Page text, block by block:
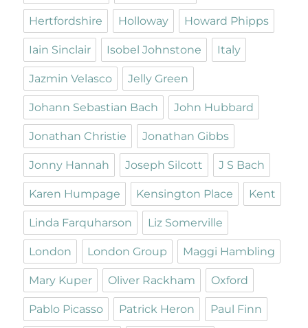
Hertfordshire Holloway Howard Phipps
Iain Sinclair Isobel Johnstone Italy
Jazmin Velasco Jelly Green
Johann Sebastian Bach John Hubbard
Jonathan Christie Jonathan Gibbs
Jonny Hannah Joseph Silcott J S Bach
Karen Humpage Kensington Place Kent
Linda Farquharson Liz Somerville
London London Group Maggi Hambling
Mary Kuper Oliver Rackham Oxford
Pablo Picasso Patrick Heron Paul Finn